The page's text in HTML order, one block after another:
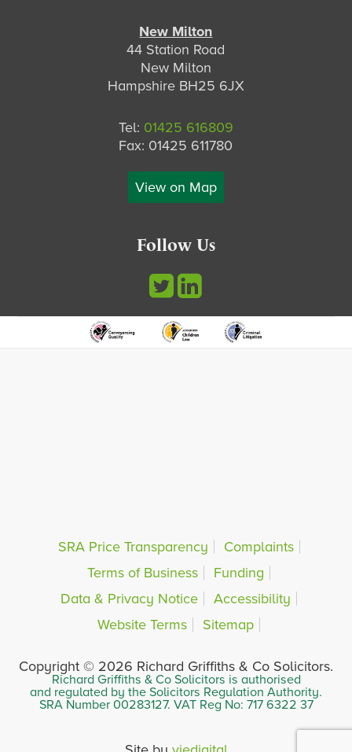
New Milton
44 Station Road
New Milton
Hampshire BH25 6JX
Tel: 01425 616809
Fax: 01425 611780
View on Map
Follow Us
SRA Price Transparency
Complaints
Terms of Business
Funding
Data & Privacy Notice
Accessibility
Website Terms
Sitemap
Copyright © 2026 Richard Griffiths & Co Solicitors.
Richard Griffiths & Co Solicitors is authorised
and regulated by the Solicitors Regulation Authority.
SRA Number 00283127. VAT Reg No: 717 6322 37